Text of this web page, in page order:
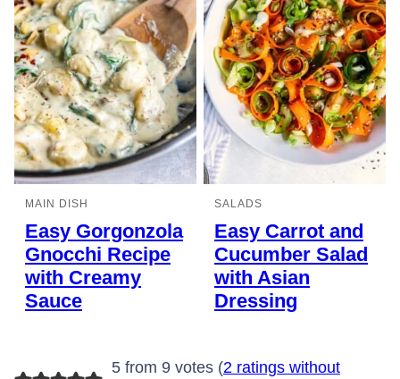
MAIN DISH
Easy Gorgonzola
Gnocchi Recipe
with Creamy
Sauce
SALADS
Easy Carrot and
Cucumber Salad
with Asian
Dressing
5 from 9 votes (2 ratings without